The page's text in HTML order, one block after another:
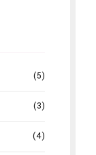
(5)
(3)
(4)